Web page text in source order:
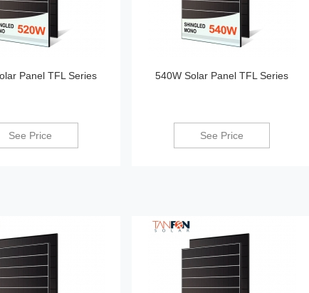
Panel TFL Series
See Price
540W Solar Panel TFL Series
See Price